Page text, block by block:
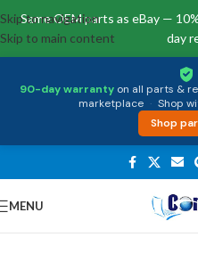
Same OEM parts as eBay —
day
90-day warranty on all parts &
marketplace · Shop
Shop
Skip to navigation
Skip to main content
MENU
Home/Miscellaneous Other